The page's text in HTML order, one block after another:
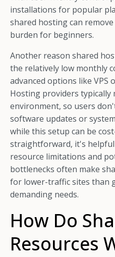
installations for popular
shared hosting can
burden for beginners.
Another reason shared
the relatively low monthly
advanced options like VPS
Hosting providers typically
environment, so users
software updates or
while this setup can be
straightforward, it's
resource limitations and
bottlenecks often make
for lower-traffic sites than
demanding needs.
How Do
Resources